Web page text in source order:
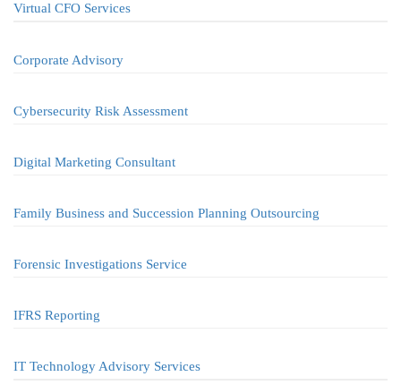
Virtual CFO Services
Corporate Advisory
Cybersecurity Risk Assessment
Digital Marketing Consultant
Family Business and Succession Planning Outsourcing
Forensic Investigations Service
IFRS Reporting
IT Technology Advisory Services